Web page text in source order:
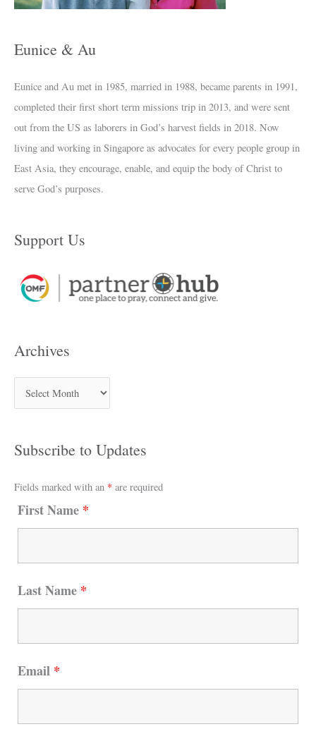
Eunice & Au
Eunice and Au met in 1985, married in 1988, became parents in 1991,
completed their first short term missions trip in 2013, and were sent
out from the US as laborers in God’s harvest fields in 2018. Now
living and working in Singapore as advocates for every people group in
East Asia, they encourage, enable, and equip the body of Christ to
serve God’s purposes.
Support Us
Archives
Subscribe to Updates
Fields marked with an * are required
First Name *
Last Name *
Email *